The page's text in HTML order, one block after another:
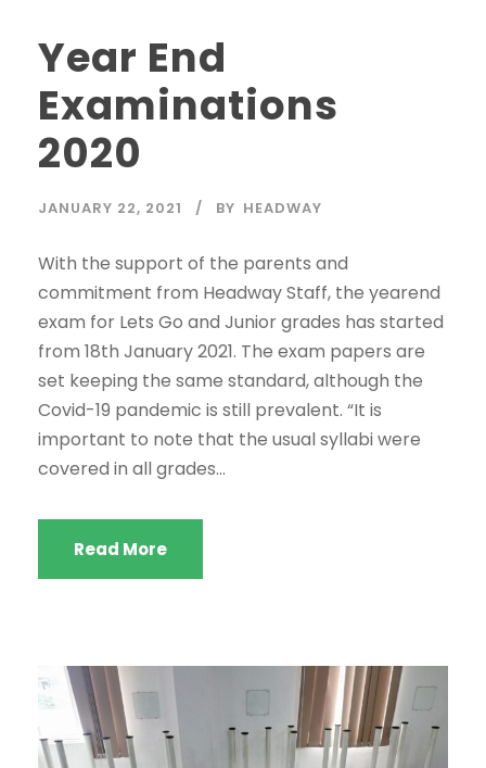
Year End
Examinations
2020
JANUARY 22, 2021 BY HEADWAY
With the support of the parents and
commitment from Headway Staff, the yearend
exam for Lets Go and Junior grades has started
from 18th January 2021. The exam papers are
set keeping the same standard, although the
Covid-19 pandemic is still prevalent. “It is
important to note that the usual syllabi were
covered in all grades...
Read More